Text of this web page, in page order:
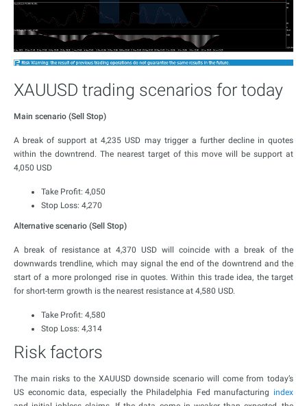
XAUUSD trading scenarios for today
Main scenario (Sell Stop)
A break of support at 4,235 USD may trigger a further decline in quotes
within the downtrend. The nearest target of this move will be support at
4,050 USD
Take Profit: 4,050
Stop Loss: 4,270
Alternative scenario (Sell Stop)
A break of resistance at 4,370 USD will coincide with a break of the
downwards trendline, which may signal the end of the downtrend and the
start of a more prolonged rise in quotes. Within this trade idea, the target
for short-term growth is the nearest resistance at 4,580 USD.
Take Profit: 4,580
Stop Loss: 4,314
Risk factors
The main risks to the XAUUSD downside scenario will come from today’s
US economic data, especially the Philadelphia Fed manufacturing index